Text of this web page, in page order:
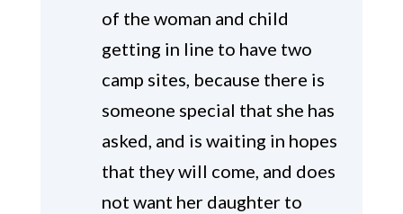
of the woman and child
getting in line to have two
camp sites, because there is
someone special that she has
asked, and is waiting in hopes
that they will come, and does
not want her daughter to